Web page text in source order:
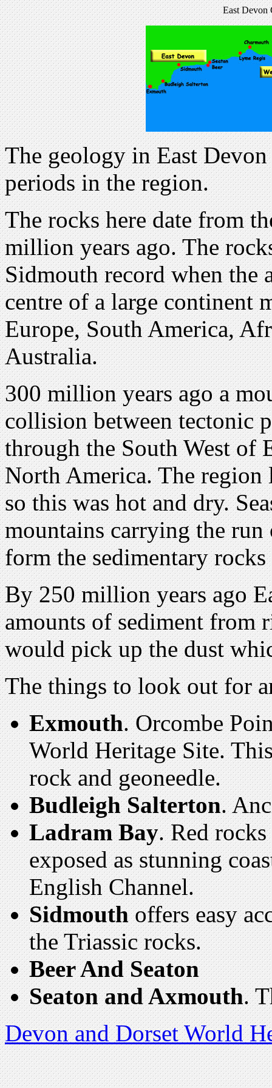
East Devon
The geology in East
periods in the region.
The rocks here date from
million years ago. The
Sidmouth record when the
centre of a large continent
Europe, South America,
Australia.
300 million years ago a
collision between tectonic
through the South West of
North America. The region
so this was hot and dry.
mountains carrying the
form the sedimentary rocks
By 250 million years ago
amounts of sediment from
would pick up the dust
The things to look out for
Exmouth. Orcombe
World Heritage Site.
rock and geoneedle.
Budleigh Salterton.
Ladram Bay. Red
exposed as stunning
English Channel.
Sidmouthoffers easy
the Triassic rocks.
Beer And Seaton
Seaton and Axmouth.
Devon and Dorset World